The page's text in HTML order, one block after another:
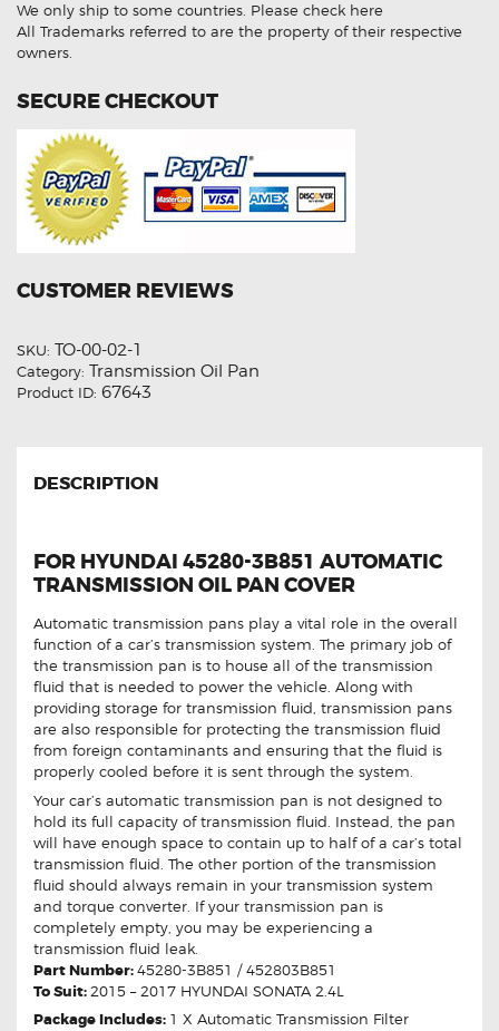
quantity
We only ship to some countries. Please check here
All Trademarks referred to are the property of their respective
owners.
SECURE CHECKOUT
CUSTOMER REVIEWS
SKU: TO-00-02-1
Category: Transmission Oil Pan
Product ID: 67643
DESCRIPTION
FOR HYUNDAI 45280-3B851 AUTOMATIC
TRANSMISSION OIL PAN COVER
Automatic transmission pans play a vital role in the overall
function of a car’s transmission system. The primary job of
the transmission pan is to house all of the transmission
fluid that is needed to power the vehicle. Along with
providing storage for transmission fluid, transmission pans
are also responsible for protecting the transmission fluid
from foreign contaminants and ensuring that the fluid is
properly cooled before it is sent through the system.
Your car’s automatic transmission pan is not designed to
hold its full capacity of transmission fluid. Instead, the pan
will have enough space to contain up to half of a car’s total
transmission fluid. The other portion of the transmission
fluid should always remain in your transmission system
and torque converter. If your transmission pan is
completely empty, you may be experiencing a
transmission fluid leak.
Part Number:45280-3B851 / 452803B851
To Suit:2015 – 2017 HYUNDAI SONATA 2.4L
Package Includes: 1 X Automatic Transmission Filter